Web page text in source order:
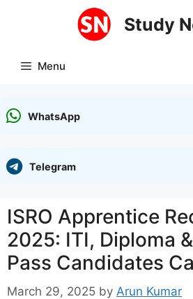
Study
Menu
WhatsApp
Telegram
ISRO Apprentice
2025: ITI, Diploma
Pass Candidates
March 29, 2025 by Arun Kumar